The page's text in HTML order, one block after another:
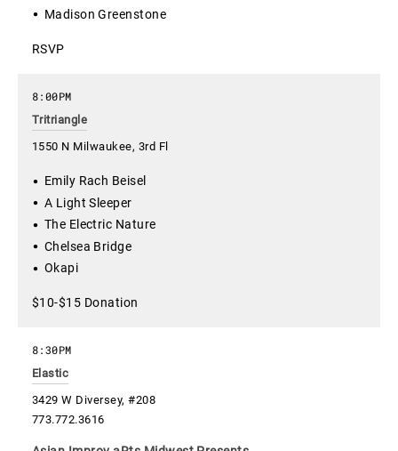
Madison Greenstone
RSVP
Tritriangle
1550 N Milwaukee, 3rd Fl
8:00PM
Emily Rach Beisel
A Light Sleeper
The Electric Nature
Chelsea Bridge
Okapi
$10-$15 Donation
Elastic
3429 W Diversey, #208
773.772.3616
8:30PM